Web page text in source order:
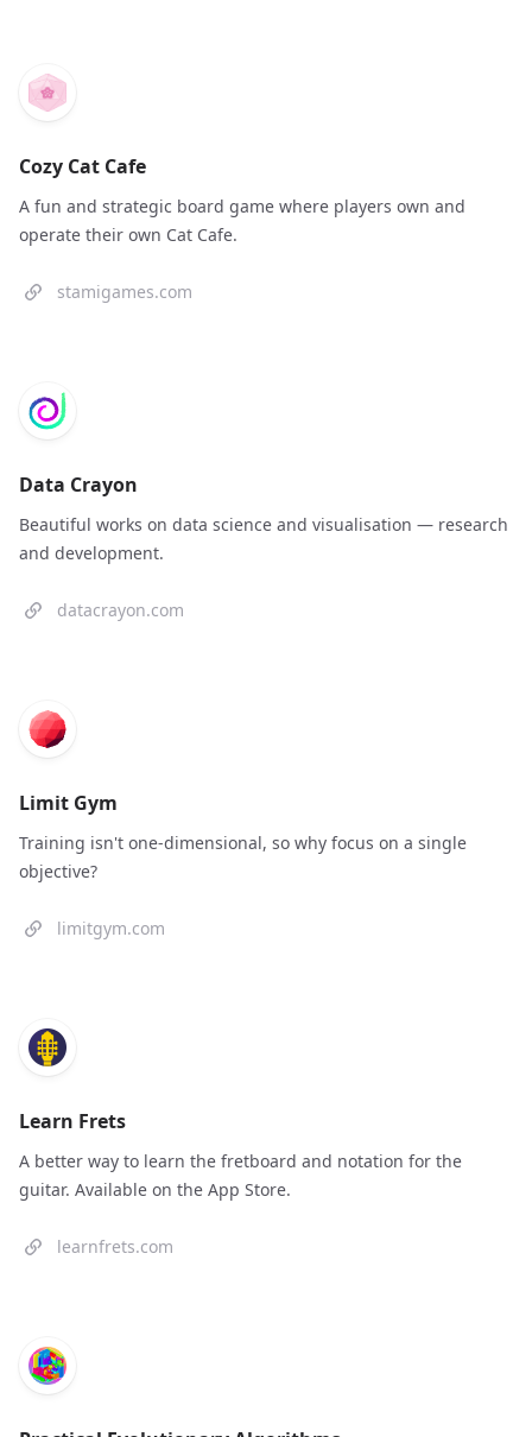
Cozy Cat Cafe
A fun and strategic board game where players own and
operate their own Cat Cafe.
stamigames.com
Data Crayon
Beautiful works on data science and visualisation — research
and development.
datacrayon.com
Limit Gym
Training isn't one-dimensional, so why focus on a single
objective?
limitgym.com
Learn Frets
A better way to learn the fretboard and notation for the
guitar. Available on the App Store.
learnfrets.com